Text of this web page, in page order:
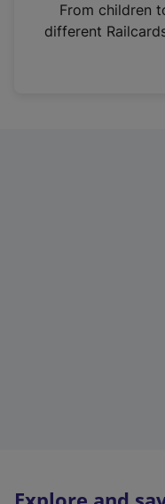
n
From children
different